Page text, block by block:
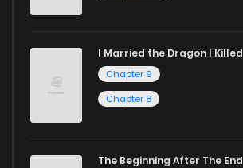
I Married the Dragon I Killed
Chapter 9
Chapter 8
The Beginning After The End